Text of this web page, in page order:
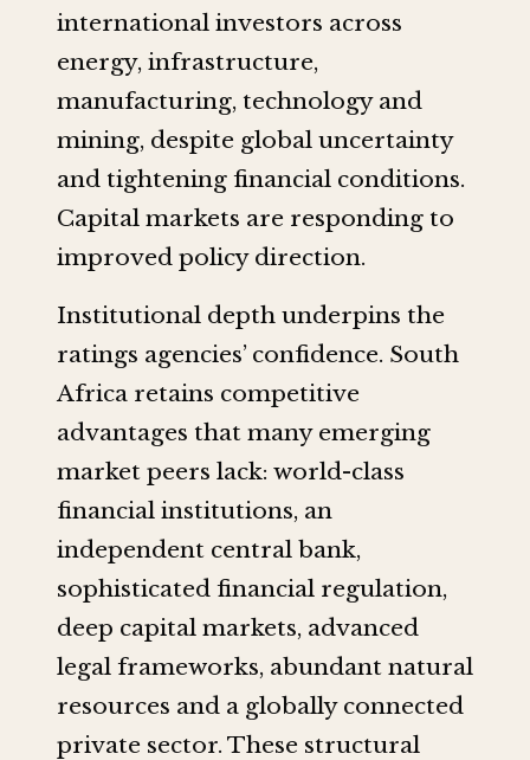
international investors across
energy, infrastructure,
manufacturing, technology and
mining, despite global uncertainty
and tightening financial conditions.
Capital markets are responding to
improved policy direction.
Institutional depth underpins the
ratings agencies’ confidence. South
Africa retains competitive
advantages that many emerging
market peers lack: world-class
financial institutions, an
independent central bank,
sophisticated financial regulation,
deep capital markets, advanced
legal frameworks, abundant natural
resources and a globally connected
private sector. These structural